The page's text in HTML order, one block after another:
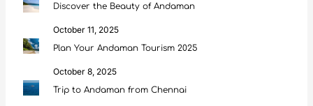
Discover the Beauty of Andaman
October 11, 2025
Plan Your Andaman Tourism 2025
October 8, 2025
Trip to Andaman from Chennai